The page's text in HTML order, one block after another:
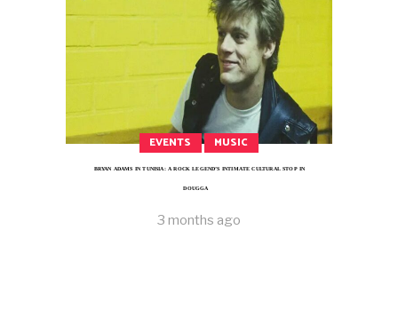
EVENTS MUSIC
BRYAN ADAMS IN TUNISIA: A ROCK LEGEND’S INTIMATE CULTURAL STOP IN
DOUGGA
3 months ago